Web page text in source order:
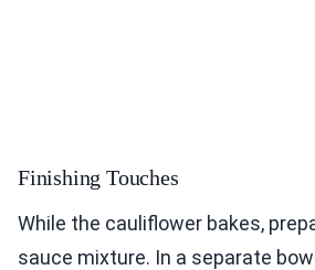
Finishing Touches
While the cauliflower bakes,
sauce mixture. In a separate